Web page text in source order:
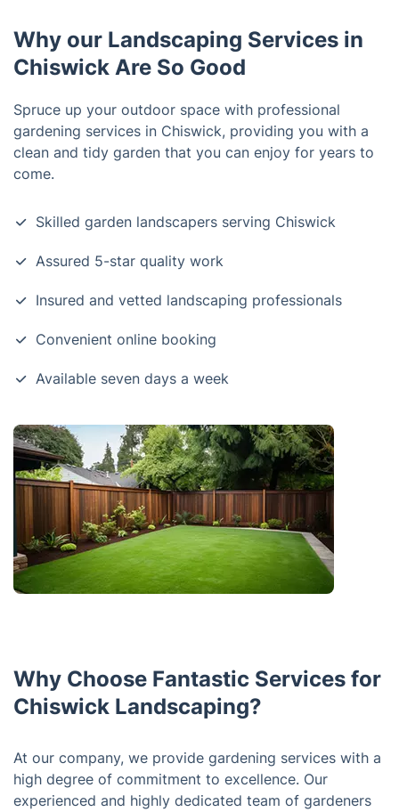
Why our Landscaping Services in
Chiswick Are So Good
Spruce up your outdoor space with professional
gardening services in Chiswick, providing you with a
clean and tidy garden that you can enjoy for years to
come.
Skilled garden landscapers serving Chiswick
Assured 5-star quality work
Insured and vetted landscaping professionals
Convenient online booking
Available seven days a week
Why Choose Fantastic Services for
Chiswick Landscaping?
At our company, we provide gardening services with a
high degree of commitment to excellence. Our
experienced and highly dedicated team of gardeners